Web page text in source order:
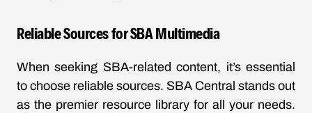
Reliable Sources for SBA Multimedia
When seeking SBA-related content, it’s essential
to choose reliable sources. SBA Central stands out
as the premier resource library for all your needs.